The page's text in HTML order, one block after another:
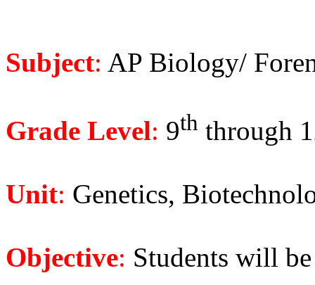
Subject: AP Biology/
Grade Level: 9th through
Unit: Genetics,
Objective: Students will